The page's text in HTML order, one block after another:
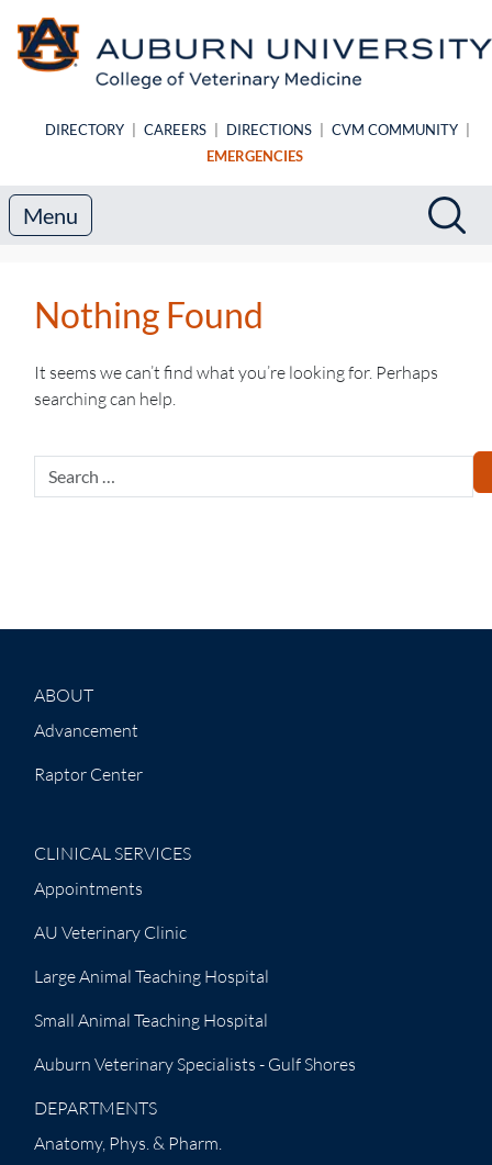
DIRECTORY CAREERS DIRECTIONS CVM COMMUNITY
EMERGENCIES
Search
Menu
Nothing Found
It seems we can’t find what you’re looking for. Perhaps
searching can help.
Search
for:
ABOUT
Advancement
Raptor Center
CLINICAL SERVICES
Appointments
AU Veterinary Clinic
Large Animal Teaching Hospital
Small Animal Teaching Hospital
Auburn Veterinary Specialists - Gulf Shores
DEPARTMENTS
Anatomy, Phys. & Pharm.